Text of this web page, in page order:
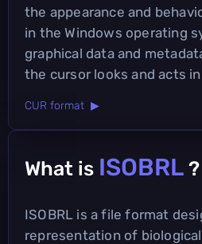
the appearance and
in the Windows operating
graphical data and
the cursor looks and acts
CUR format ▶
What is ISOBRL ?
ISOBRL is a file format
representation of